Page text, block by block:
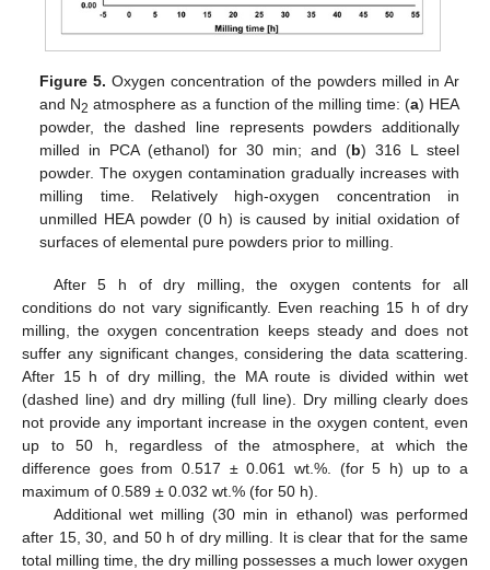
Figure 5. Oxygen concentration of the powders milled in Ar
and N2 atmosphere as a function of the milling time: (a) HEA
powder, the dashed line represents powders additionally
milled in PCA (ethanol) for 30 min; and (b) 316 L steel
powder. The oxygen contamination gradually increases with
milling time. Relatively high-oxygen concentration in
unmilled HEA powder (0 h) is caused by initial oxidation of
surfaces of elemental pure powders prior to milling.
After 5 h of dry milling, the oxygen contents for all
conditions do not vary significantly. Even reaching 15 h of dry
milling, the oxygen concentration keeps steady and does not
suffer any significant changes, considering the data scattering.
After 15 h of dry milling, the MA route is divided within wet
(dashed line) and dry milling (full line). Dry milling clearly does
not provide any important increase in the oxygen content, even
up to 50 h, regardless of the atmosphere, at which the
difference goes from 0.517 ± 0.061 wt.%. (for 5 h) up to a
maximum of 0.589 ± 0.032 wt.% (for 50 h).
Additional wet milling (30 min in ethanol) was performed
after 15, 30, and 50 h of dry milling. It is clear that for the same
total milling time, the dry milling possesses a much lower oxygen